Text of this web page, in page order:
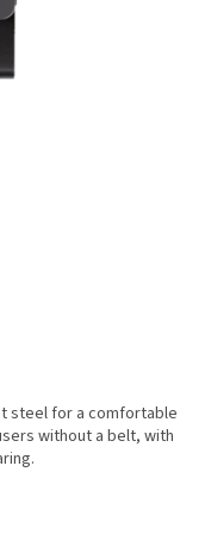
steel for a comfortable
without a belt, with